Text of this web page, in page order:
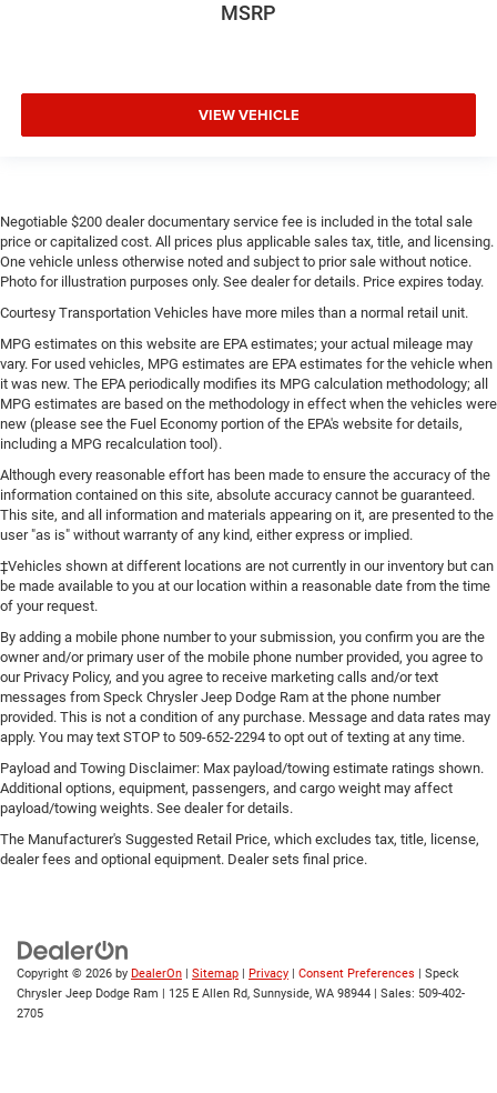
MSRP
VIEW VEHICLE
Negotiable $200 dealer documentary service fee is included in the total sale
price or capitalized cost. All prices plus applicable sales tax, title, and licensing.
One vehicle unless otherwise noted and subject to prior sale without notice.
Photo for illustration purposes only. See dealer for details. Price expires today.
Courtesy Transportation Vehicles have more miles than a normal retail unit.
MPG estimates on this website are EPA estimates; your actual mileage may
vary. For used vehicles, MPG estimates are EPA estimates for the vehicle when
it was new. The EPA periodically modifies its MPG calculation methodology; all
MPG estimates are based on the methodology in effect when the vehicles were
new (please see the Fuel Economy portion of the EPA's website for details,
including a MPG recalculation tool).
Although every reasonable effort has been made to ensure the accuracy of the
information contained on this site, absolute accuracy cannot be guaranteed.
This site, and all information and materials appearing on it, are presented to the
user "as is" without warranty of any kind, either express or implied.
‡Vehicles shown at different locations are not currently in our inventory but can
be made available to you at our location within a reasonable date from the time
of your request.
By adding a mobile phone number to your submission, you confirm you are the
owner and/or primary user of the mobile phone number provided, you agree to
our Privacy Policy, and you agree to receive marketing calls and/or text
messages from Speck Chrysler Jeep Dodge Ram at the phone number
provided. This is not a condition of any purchase. Message and data rates may
apply. You may text STOP to 509-652-2294 to opt out of texting at any time.
Payload and Towing Disclaimer: Max payload/towing estimate ratings shown.
Additional options, equipment, passengers, and cargo weight may affect
payload/towing weights. See dealer for details.
The Manufacturer's Suggested Retail Price, which excludes tax, title, license,
dealer fees and optional equipment. Dealer sets final price.
Copyright © 2026 by DealerOn Sitemap Privacy Consent Preferences | Speck
Chrysler Jeep Dodge Ram
125 E Allen Rd, Sunnyside, WA 98944 | Sales: 509-402-
2705